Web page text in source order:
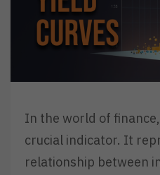
In the world of
crucial indicator. It
relationship between